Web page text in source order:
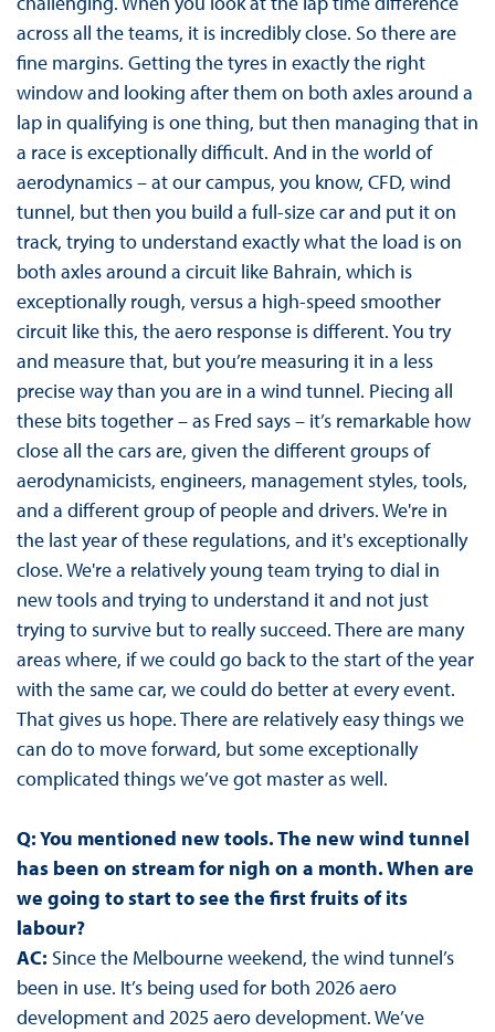
across all the teams, it is incredibly close. So there are
fine margins. Getting the tyres in exactly the right
window and looking after them on both axles around a
lap in qualifying is one thing, but then managing that in
a race is exceptionally difficult. And in the world of
aerodynamics – at our campus, you know, CFD, wind
tunnel, but then you build a full-size car and put it on
track, trying to understand exactly what the load is on
both axles around a circuit like Bahrain, which is
exceptionally rough, versus a high-speed smoother
circuit like this, the aero response is different. You try
and measure that, but you’re measuring it in a less
precise way than you are in a wind tunnel. Piecing all
these bits together – as Fred says – it’s remarkable how
close all the cars are, given the different groups of
aerodynamicists, engineers, management styles, tools,
and a different group of people and drivers. We're in
the last year of these regulations, and it's exceptionally
close. We're a relatively young team trying to dial in
new tools and trying to understand it and not just
trying to survive but to really succeed. There are many
areas where, if we could go back to the start of the year
with the same car, we could do better at every event.
That gives us hope. There are relatively easy things we
can do to move forward, but some exceptionally
complicated things we’ve got master as well.
Q: You mentioned new tools. The new wind tunnel
has been on stream for nigh on a month. When are
we going to start to see the first fruits of its
labour?
AC: Since the Melbourne weekend, the wind tunnel’s
been in use. It’s being used for both 2026 aero
development and 2025 aero development. We’ve